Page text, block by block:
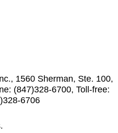
1560 Sherman, Ste. 100,
(847)328-6700, Toll-free:
6706